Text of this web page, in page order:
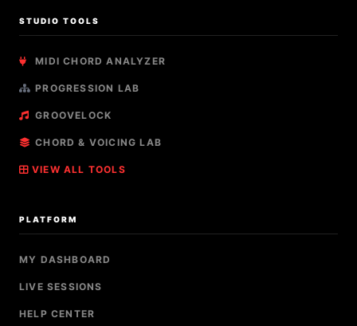
STUDIO TOOLS
MIDI CHORD ANALYZER
PROGRESSION LAB
GROOVELOCK
CHORD & VOICING LAB
VIEW ALL TOOLS
PLATFORM
MY DASHBOARD
LIVE SESSIONS
HELP CENTER